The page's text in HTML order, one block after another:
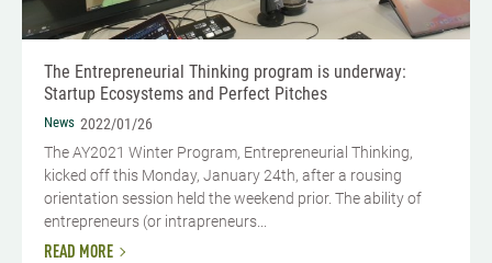
The Entrepreneurial Thinking program is underway:
Startup Ecosystems and Perfect Pitches
News 2022/01/26
The AY2021 Winter Program, Entrepreneurial Thinking,
kicked off this Monday, January 24th, after a rousing
orientation session held the weekend prior. The ability of
entrepreneurs (or intrapreneurs...
READ MORE